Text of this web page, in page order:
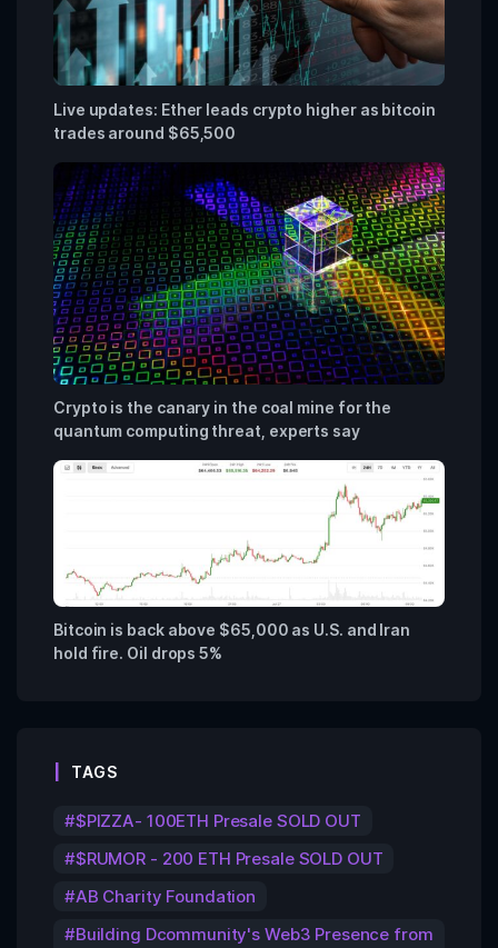
Live updates: Ether leads crypto higher as bitcoin
trades around $65,500
Crypto is the canary in the coal mine for the
quantum computing threat, experts say
Bitcoin is back above $65,000 as U.S. and Iran
hold fire. Oil drops 5%
TAGS
$PIZZA- 100ETH Presale SOLD OUT
$RUMOR - 200 ETH Presale SOLD OUT
AB Charity Foundation
Building Dcommunity's Web3 Presence from